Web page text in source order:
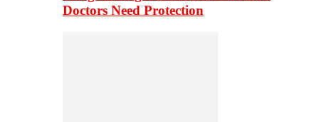
Doctors Need Protection